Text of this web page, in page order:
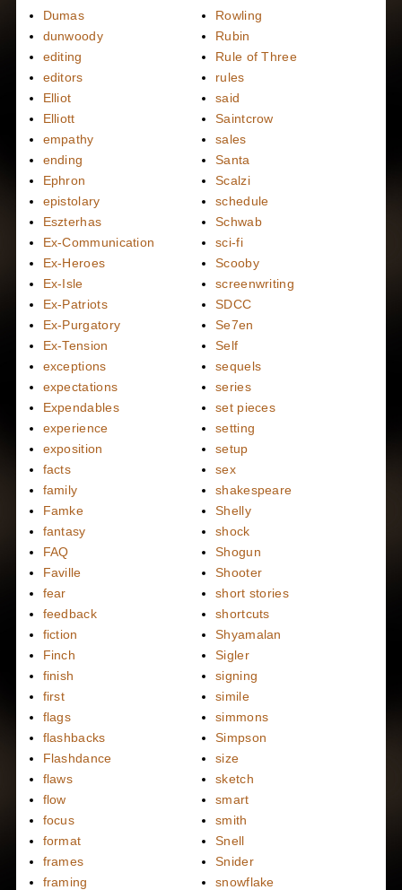
Dumas
dunwoody
editing
editors
Elliot
Elliott
empathy
ending
Ephron
epistolary
Eszterhas
Ex-Communication
Ex-Heroes
Ex-Isle
Ex-Patriots
Ex-Purgatory
Ex-Tension
exceptions
expectations
Expendables
experience
exposition
facts
family
Famke
fantasy
FAQ
Faville
fear
feedback
fiction
Finch
finish
first
flags
flashbacks
Flashdance
flaws
flow
focus
format
frames
framing
Rowling
Rubin
Rule of Three
rules
said
Saintcrow
sales
Santa
Scalzi
schedule
Schwab
sci-fi
Scooby
screenwriting
SDCC
Se7en
Self
sequels
series
set pieces
setting
setup
sex
shakespeare
Shelly
shock
Shogun
Shooter
short stories
shortcuts
Shyamalan
Sigler
signing
simile
simmons
Simpson
size
sketch
smart
smith
Snell
Snider
snowflake